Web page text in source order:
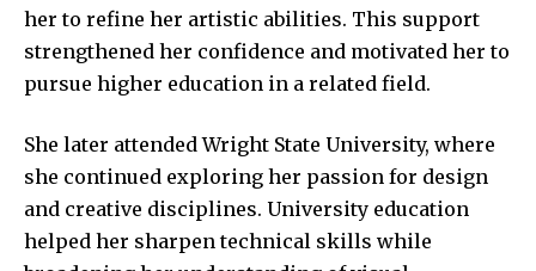
her to refine her artistic abilities. This support
strengthened her confidence and motivated her to
pursue higher education in a related field.
She later attended Wright State University, where
she continued exploring her passion for design
and creative disciplines. University education
helped her sharpen technical skills while